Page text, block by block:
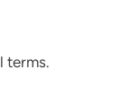
terms.